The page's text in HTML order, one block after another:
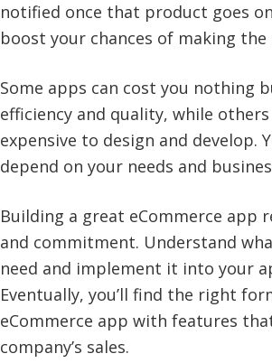
notified once that product goes
boost your chances of making the
Some apps can cost you nothing
efficiency and quality, while others
expensive to design and develop.
depend on your needs and
Building a great eCommerce app
and commitment. Understand
need and implement it into your
Eventually, you’ll find the right
eCommerce app with features
company’s sales.